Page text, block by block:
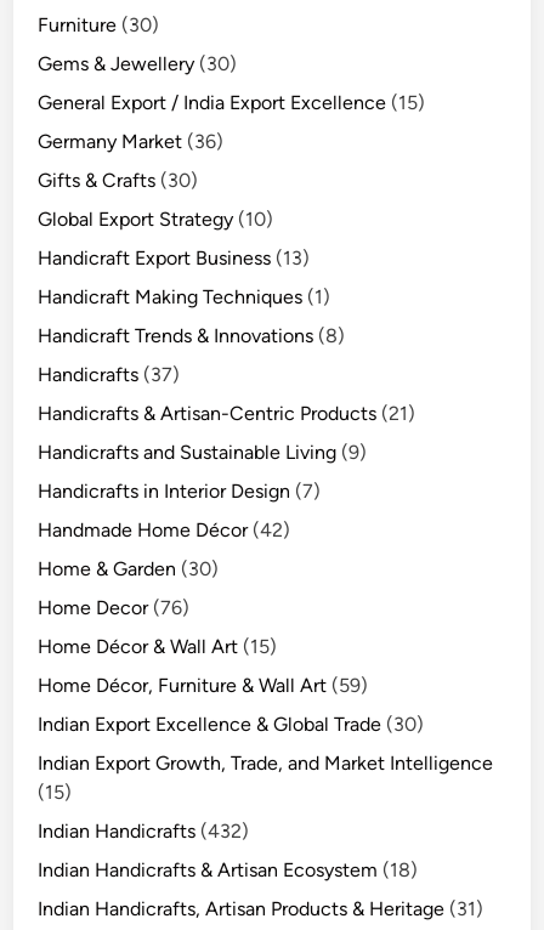
Furniture (30)
Gems & Jewellery (30)
General Export / India Export Excellence (15)
Germany Market (36)
Gifts & Crafts (30)
Global Export Strategy (10)
Handicraft Export Business (13)
Handicraft Making Techniques (1)
Handicraft Trends & Innovations (8)
Handicrafts (37)
Handicrafts & Artisan-Centric Products (21)
Handicrafts and Sustainable Living (9)
Handicrafts in Interior Design (7)
Handmade Home Décor(42)
Home & Garden (30)
Home Decor(76)
Home Décor & Wall Art (15)
Home Décor, Furniture & Wall Art (59)
Indian Export Excellence & Global Trade (30)
Indian Export Growth, Trade, and Market Intelligence
(15)
Indian Handicrafts (432)
Indian Handicrafts & Artisan Ecosystem (18)
Indian Handicrafts, Artisan Products & Heritage (31)